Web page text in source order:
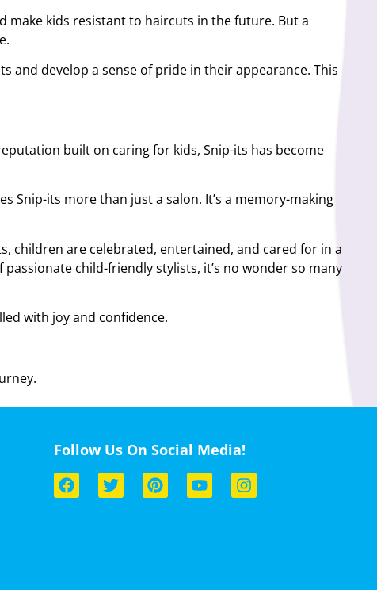
make kids resistant to haircuts in the future. But a
and develop a sense of pride in their appearance. This
built on caring for kids, Snip-its has become
Snip-its more than just a salon. It’s a memory-making
children are celebrated, entertained, and cared for in a
child-friendly stylists, it’s no wonder so many
with joy and confidence.
Follow Us On Social Media!